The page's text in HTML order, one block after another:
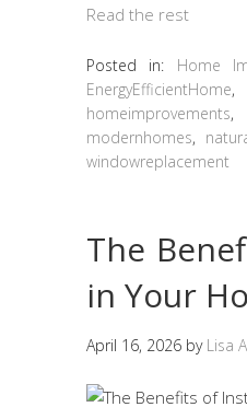
Read the rest
Posted in: Home
EnergyEfficientHome,
homeimprovements,
modernhomes,
windowreplacement
The
in Your
April 16, 2026 by Lisa